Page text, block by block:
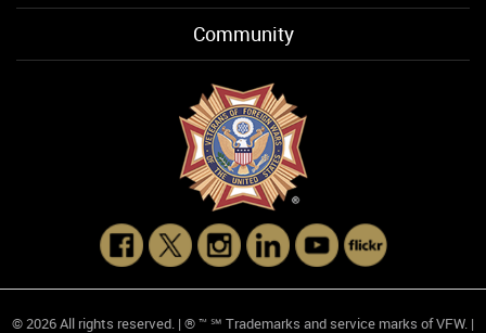
Community
© 2026 All rights reserved. | ® ™ ℠ Trademarks and service marks of VFW. |